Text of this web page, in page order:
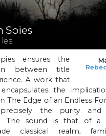
Spies
ensures the
between title
A work that
the
The Edge of an Endless
the purity and
The sound is that of a
classical realm,